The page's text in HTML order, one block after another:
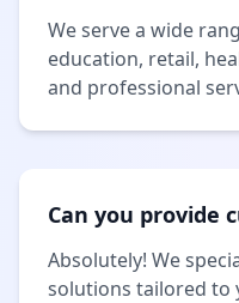
We serve a wide
education, retail,
and professional
Can you provide
Absolutely! We
solutions tailored to